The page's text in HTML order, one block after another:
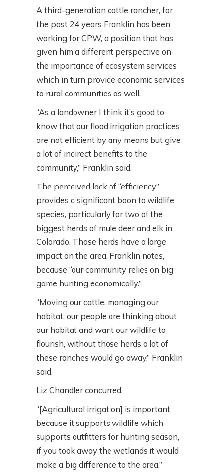
A third-generation cattle rancher, for
the past 24 years Franklin has been
working for CPW, a position that has
given him a different perspective on
the importance of ecosystem services
which in turn provide economic services
to rural communities as well.
“As a landowner I think it’s good to
know that our flood irrigation practices
are not efficient by any means but give
a lot of indirect benefits to the
community,” Franklin said.
The perceived lack of “efficiency”
provides a significant boon to wildlife
species, particularly for two of the
biggest herds of mule deer and elk in
Colorado. Those herds have a large
impact on the area, Franklin notes,
because “our community relies on big
game hunting economically.”
“Moving our cattle, managing our
habitat, our people are thinking about
our habitat and want our wildlife to
flourish, without those herds a lot of
these ranches would go away,” Franklin
said.
Liz Chandler concurred.
“[Agricultural irrigation] is important
because it supports wildlife which
supports outfitters for hunting season,
if you took away the wetlands it would
make a big difference to the area,”